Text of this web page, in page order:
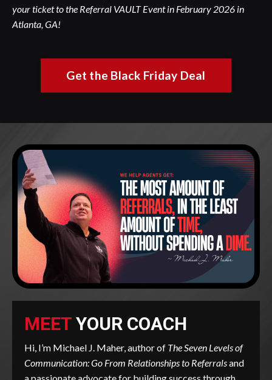
your ticket to the Referral VAULT Event in February 2026 in
Atlanta, GA!
Get the Black Friday Deal
MEET YOUR COACH
Hi, I’m Michael J. Maher, author of The Seven Levels of
Communication: Go From Relationships to Referralsand